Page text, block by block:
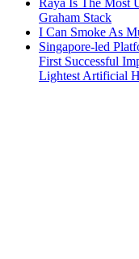
Raya Is The Most
Graham Stack
I Can Smoke As
Singapore-led
First Successful
Lightest Artificial